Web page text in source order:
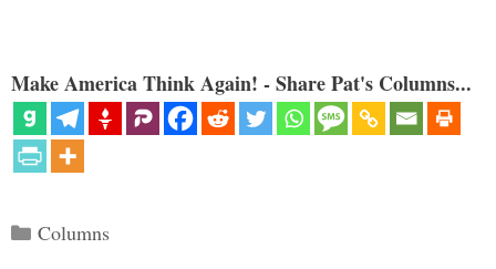
Make America Think Again! - Share Pat's Columns...
Categories
Columns